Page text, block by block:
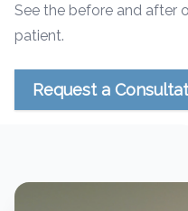
See the before and after
patient.
Request a